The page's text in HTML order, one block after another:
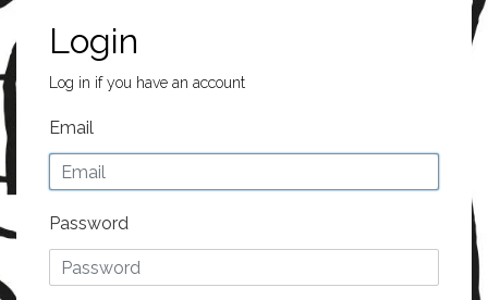
Login
Log in if you have an account
Email
Password